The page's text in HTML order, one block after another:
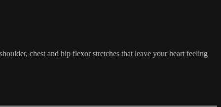
chest and hip flexor stretches that leave your heart feeling